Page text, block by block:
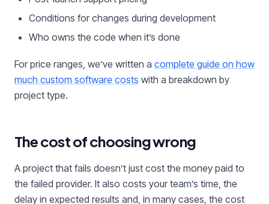
Conditions for changes during development
Who owns the code when it’s done
For price ranges, we’ve written a complete guide on how
much custom software costs with a breakdown by
project type.
The cost of choosing wrong
A project that fails doesn’t just cost the money paid to
the failed provider. It also costs your team’s time, the
delay in expected results and, in many cases, the cost